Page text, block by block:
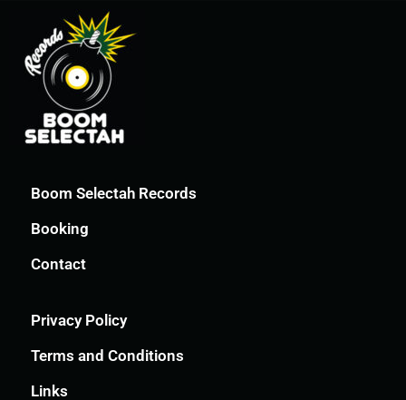
Boom Selectah Records
Booking
Contact
Privacy Policy
Terms and Conditions
Links